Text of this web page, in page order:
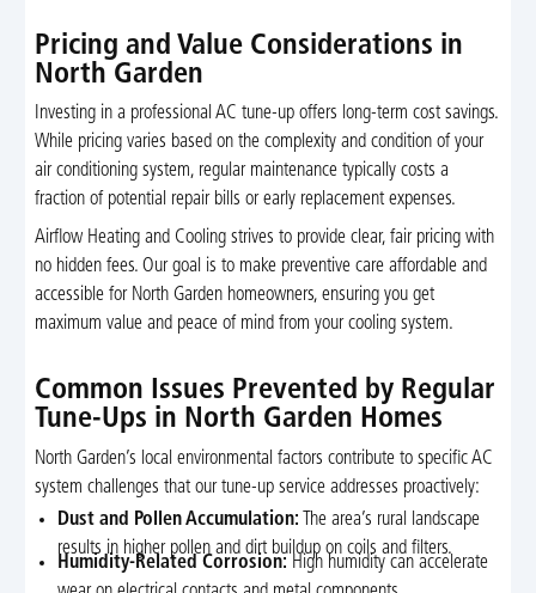
Pricing and Value Considerations in
North Garden
Investing in a professional AC tune-up offers long-term cost savings.
While pricing varies based on the complexity and condition of your
air conditioning system, regular maintenance typically costs a
fraction of potential repair bills or early replacement expenses.
Airflow Heating and Cooling strives to provide clear, fair pricing with
no hidden fees. Our goal is to make preventive care affordable and
accessible for North Garden homeowners, ensuring you get
maximum value and peace of mind from your cooling system.
Common Issues Prevented by Regular
Tune-Ups in North Garden Homes
North Garden’s local environmental factors contribute to specific AC
system challenges that our tune-up service addresses proactively:
Dust and Pollen Accumulation: The area’s rural landscape
results in higher pollen and dirt buildup on coils and filters.
Humidity-Related Corrosion: High humidity can accelerate